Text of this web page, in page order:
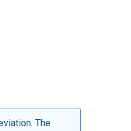
The